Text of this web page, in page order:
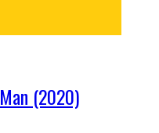
(2020)